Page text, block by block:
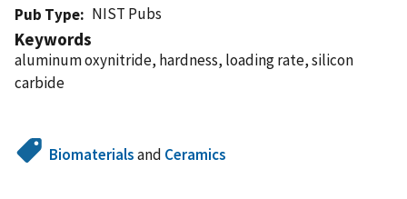
Pub Type
NIST Pubs
Keywords
aluminum oxynitride, hardness, loading rate, silicon
carbide
Biomaterialsand Ceramics